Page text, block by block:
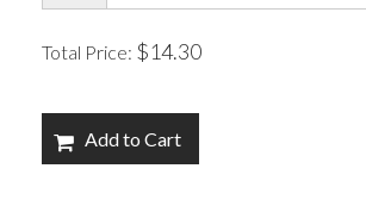
Total Price: $14.30
Add to Cart